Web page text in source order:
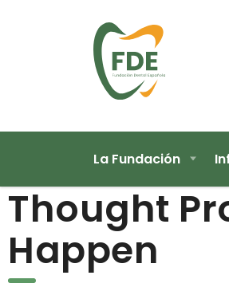
La Fundación
Thought
Happen